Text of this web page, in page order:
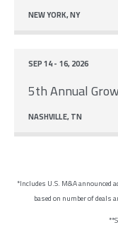
NEW YORK, NY
5th Annual
SEP 14 - 16, 2026
NASHVILLE, TN
*Includes U.S. M&A
based on number of deals